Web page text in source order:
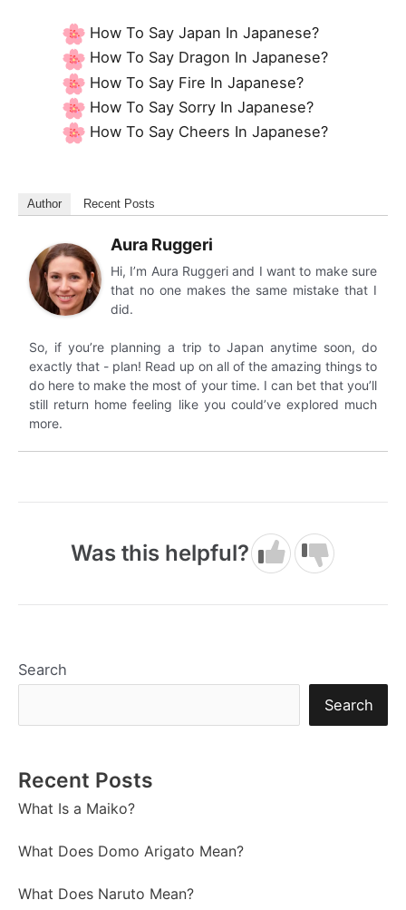
How To Say Japan In Japanese?
How To Say Dragon In Japanese?
How To Say Fire In Japanese?
How To Say Sorry In Japanese?
How To Say Cheers In Japanese?
Author Recent Posts
Aura Ruggeri
Hi, I’m Aura Ruggeri and I want to make sure
that no one makes the same mistake that I
did.
So, if you’re planning a trip to Japan anytime soon, do
exactly that - plan! Read up on all of the amazing things to
do here to make the most of your time. I can bet that you’ll
still return home feeling like you could’ve explored much
more.
Was this helpful?
Search
Search
Recent Posts
What Is a Maiko?
What Does Domo Arigato Mean?
What Does Naruto Mean?